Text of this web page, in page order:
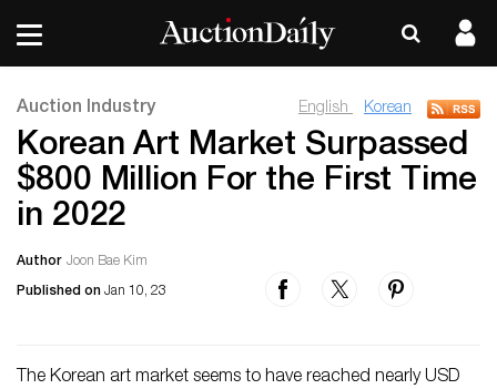
Auction Industry English Korean
Korean Art Market Surpassed
$800 Million For the First Time
in 2022
Author Joon Bae Kim
Published on Jan 10, 23
The Korean art market seems to have reached nearly USD